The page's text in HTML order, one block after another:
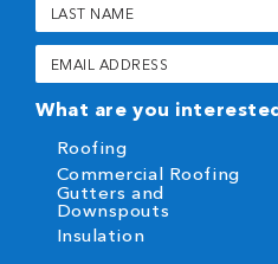
Name
(Required)
Email
(Required)
What are you
Roofing
Commercial Roofing
Gutters and
Downspouts
Insulation